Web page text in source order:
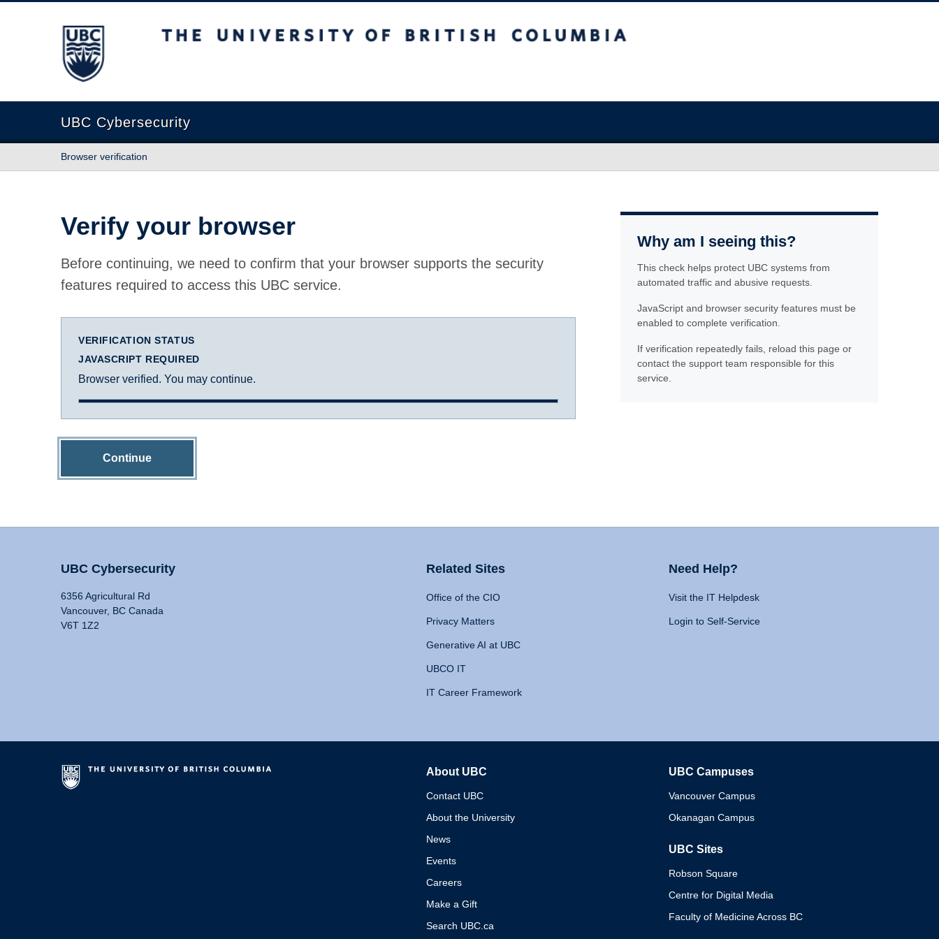
The University of British Columbia
UBC Cybersecurity
Browser verification
Verify your browser
Before continuing, we need to confirm that your browser supports the security
features required to access this UBC service.
VERIFICATION STATUS
JAVASCRIPT REQUIRED
Browser verified. You may continue.
Continue
Why am I seeing this?
This check helps protect UBC systems from
automated traffic and abusive requests.
JavaScript and browser security features must be
enabled to complete verification.
If verification repeatedly fails, reload this page or
contact the support team responsible for this
service.
UBC Cybersecurity
6356 Agricultural Rd
Vancouver, BC Canada
V6T 1Z2
Related Sites
Office of the CIO
Privacy Matters
Generative AI at UBC
UBCO IT
IT Career Framework
Need Help?
Visit the IT Helpdesk
Login to Self-Service
About UBC
Contact UBC
About the University
News
Events
Careers
Make a Gift
Search UBC.ca
UBC Campuses
Vancouver Campus
Okanagan Campus
UBC Sites
Robson Square
Centre for Digital Media
Faculty of Medicine Across BC